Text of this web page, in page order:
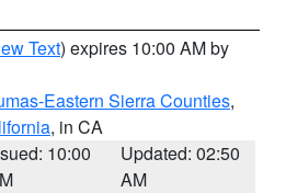
Text) expires 10:00 AM by
Eastern Sierra Counties,
, in CA
10:00
Updated: 02:50
AM